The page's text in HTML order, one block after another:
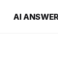
AI